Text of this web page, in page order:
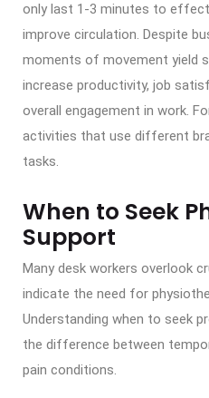
only last 1-3 minutes to
improve circulation. Despite
moments of movement yield
increase productivity, job
overall engagement in work.
activities that use different
tasks.
When to Seek
Support
Many desk workers overlook
indicate the need for
Understanding when to seek
the difference between
pain conditions.